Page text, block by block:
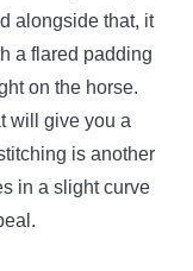
alongside that, it
a flared padding
on the horse.
will give you a
is another
in a slight curve